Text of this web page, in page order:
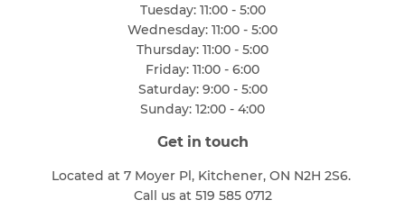
Tuesday: 11:00 - 5:00
Wednesday: 11:00 - 5:00
Thursday: 11:00 - 5:00
Friday: 11:00 - 6:00
Saturday: 9:00 - 5:00
Sunday: 12:00 - 4:00
Get in touch
Located at 7 Moyer Pl, Kitchener, ON N2H 2S6.
Call us at 519 585 0712